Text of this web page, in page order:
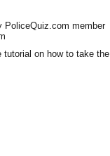
PoliceQuiz.com member
tutorial on how to take the